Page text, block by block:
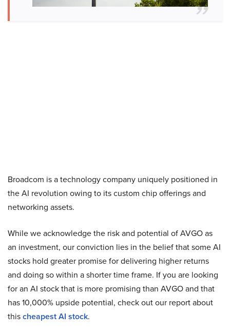
Broadcom is a technology company uniquely positioned in
the AI revolution owing to its custom chip offerings and
networking assets.
While we acknowledge the risk and potential of AVGO as
an investment, our conviction lies in the belief that some AI
stocks hold greater promise for delivering higher returns
and doing so within a shorter time frame. If you are looking
for an AI stock that is more promising than AVGO and that
has 10,000% upside potential, check out our report about
thischeapest AI stock.